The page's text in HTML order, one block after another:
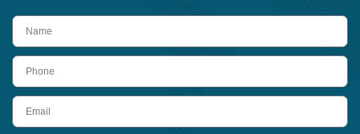
name
Phone
Email